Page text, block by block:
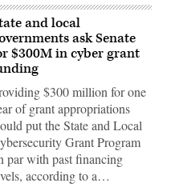
and local
ask Senate
$300M in cyber grant
$300 million for one
of grant appropriations
put the State and Local
Grant Program
par with past financing
according to a…